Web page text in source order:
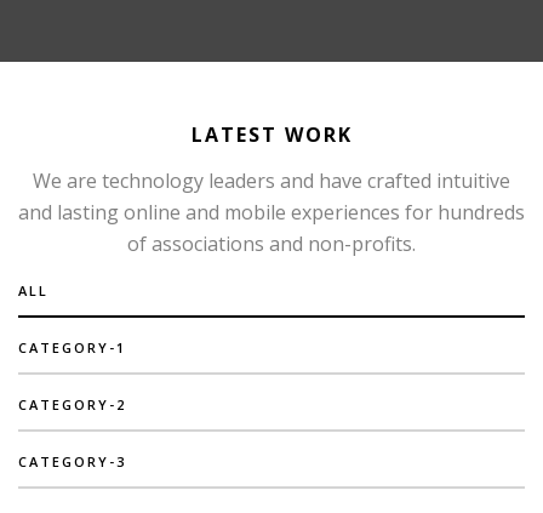
LATEST WORK
We are technology leaders and have crafted intuitive
and lasting online and mobile experiences for hundreds
of associations and non-profits.
ALL
CATEGORY-1
CATEGORY-2
CATEGORY-3